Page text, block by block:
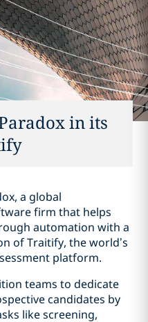
in its
a global
firm that helps
automation with a
of Traitify, the world’s
platform.
teams to dedicate
candidates by
like screening,